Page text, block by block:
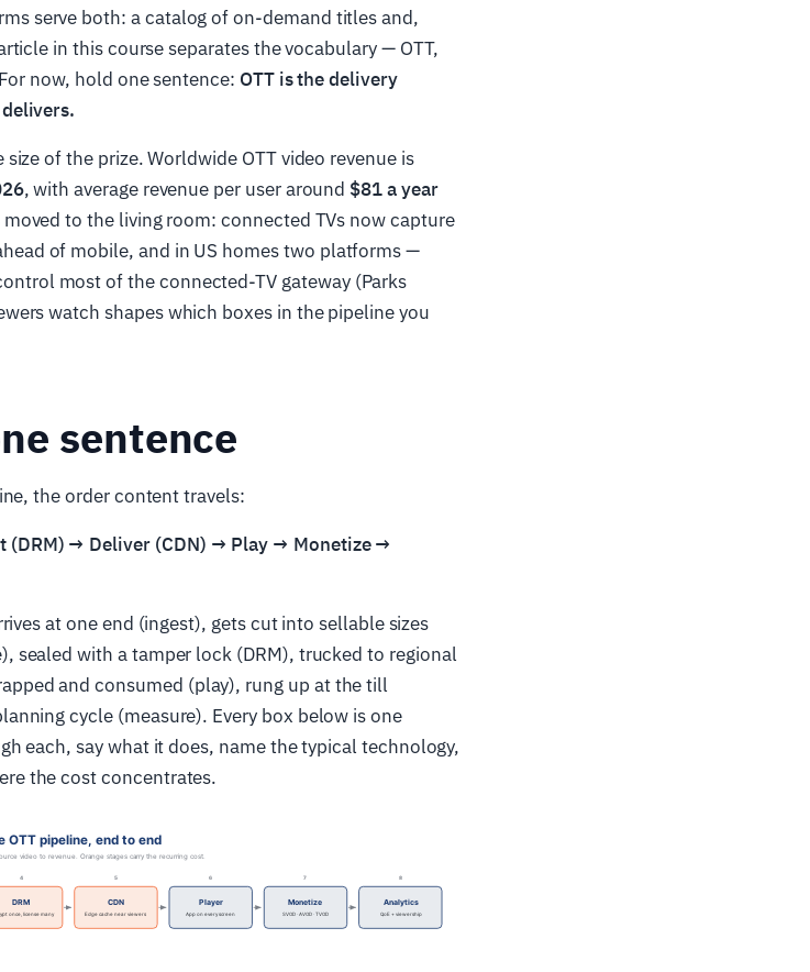
serve both: a catalog of on-demand titles and,
in this course separates the vocabulary — OTT,
now, hold one sentence: OTT is the delivery
of the prize. Worldwide OTT video revenue is
, with average revenue per user around $81 a year
to the living room: connected TVs now capture
of mobile, and in US homes two platforms —
most of the connected-TV gateway (Parks
watch shapes which boxes in the pipeline you
sentence
the order content travels:
→ Deliver (CDN) → Play → Monetize →
at one end (ingest), gets cut into sellable sizes
sealed with a tamper lock (DRM), trucked to regional
and consumed (play), rung up at the till
cycle (measure). Every box below is one
each, say what it does, name the typical technology,
the cost concentrates.